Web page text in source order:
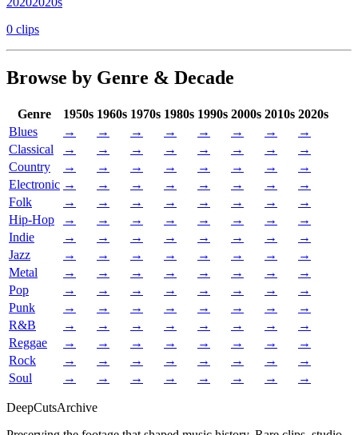
0 clips
Browse by Genre & Decade
Genre 1950s 1960s 1970s 1980s 1990s 2000s 2010s 2020s
Blues
→ → → → → → →
→
Classical
→ → → → → → →
→
Country
→ → → → → → →
→
Electronic → → → → → → →
→
Folk
→ → → → → → →
→
Hip-Hop
→ → → → → → →
→
Indie
→ → → → → → →
→
Jazz
→ → → → → → →
→
Metal
→ → → → → → →
→
Pop
→ → → → → → →
→
Punk
→ → → → → → →
→
R&B
→ → → → → → →
→
Reggae
→ → → → → → →
→
Rock
→ → → → → → →
→
Soul
→ → → → → → → →
DeepCutsArchive